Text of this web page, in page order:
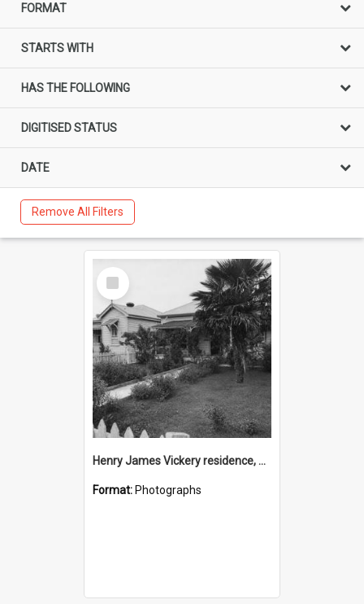
FORMAT
STARTS WITH
HAS THE FOLLOWING
DIGITISED STATUS
DATE
Remove All Filters
Select
Item
Henry James Vickery residence, Second Avenue, Tauranga
Format: Photographs